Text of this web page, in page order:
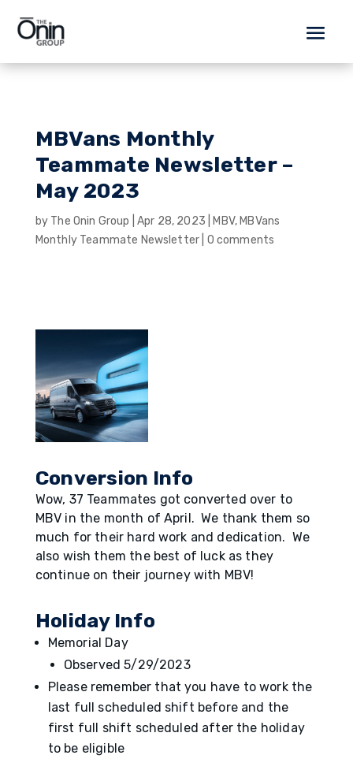
MBVans Monthly
Teammate Newsletter –
May 2023
by The Onin Group |Apr 28, 2023 MBV, MBVans
Monthly Teammate Newsletter 0 comments
Conversion Info
Wow, 37 Teammates got converted over to
MBV in the month of April. We thank them so
much for their hard work and dedication. We
also wish them the best of luck as they
continue on their journey with MBV!
Holiday Info
Memorial Day
Observed 5/29/2023
Please remember that you have to work the
last full scheduled shift before and the
first full shift scheduled after the holiday
to be eligible